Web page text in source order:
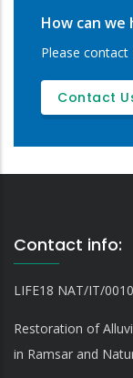
How can we
Please contact
Contact
Contact info:
LIFE18 NAT/IT/
Restoration of
in Ramsar and